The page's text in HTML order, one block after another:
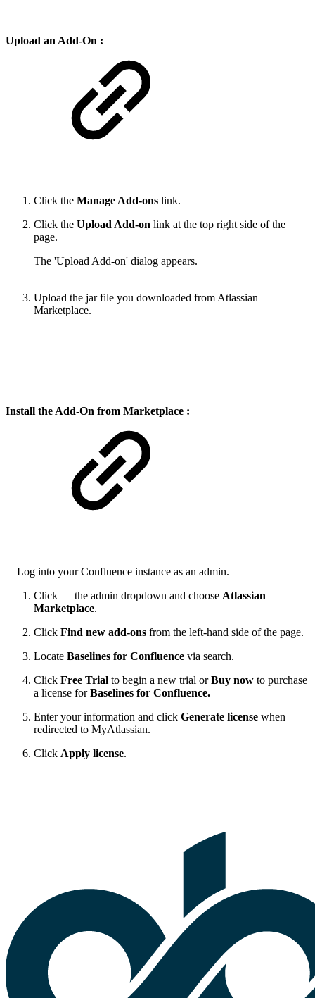
Upload an Add-On :
Click the Manage Add-ons link.
Click the Upload Add-on link at the top right side of the
page.
The 'Upload Add-on' dialog appears.
Upload the jar file you downloaded from Atlassian
Marketplace.
Install the Add-On from Marketplace :
Log into your Confluence instance as an admin.
Click
the admin dropdown and choose Atlassian
Marketplace.
Click Find new add-ons from the left-hand side of the page.
Locate Baselines for Confluence via search.
Click Free Trial to begin a new trial orBuy now to purchase
a license forBaselines for Confluence.
Enter your information and click Generate license when
redirected to MyAtlassian.
Click Apply license.